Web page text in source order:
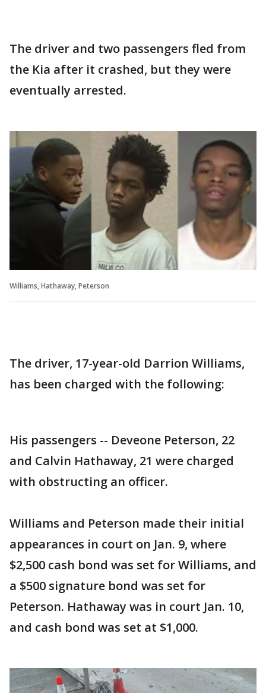
The driver and two passengers fled from
the Kia after it crashed, but they were
eventually arrested.
Williams, Hathaway, Peterson
The driver, 17-year-old Darrion Williams,
has been charged with the following:
His passengers -- Deveone Peterson, 22
and Calvin Hathaway, 21 were charged
with obstructing an officer.
Williams and Peterson made their initial
appearances in court on Jan. 9, where
$2,500 cash bond was set for Williams, and
a $500 signature bond was set for
Peterson. Hathaway was in court Jan. 10,
and cash bond was set at $1,000.